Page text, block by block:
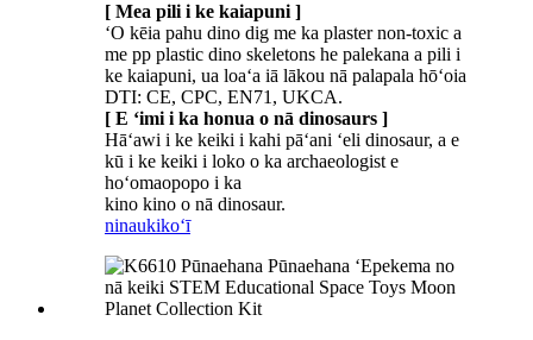
[ Mea pili i ke kaiapuni ]
ʻO kēia pahu dino dig me ka plaster non-toxic a
me pp plastic dino skeletons he palekana a pili i
ke kaiapuni, ua loaʻa iā lākou nā palapala hōʻoia
DTI: CE, CPC, EN71, UKCA.
[ E ʻimi i ka honua o nā dinosaurs ]
Hāʻawi i ke keiki i kahi pāʻani ʻeli dinosaur, a e
kū i ke keiki i loko o ka archaeologist e
hoʻomaopopo i ka
kino kino o nā dinosaur.
ninaukikoʻī